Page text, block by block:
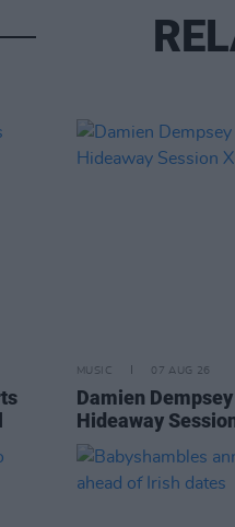
MUSIC 07 AUG 26
Damien
Hideaway